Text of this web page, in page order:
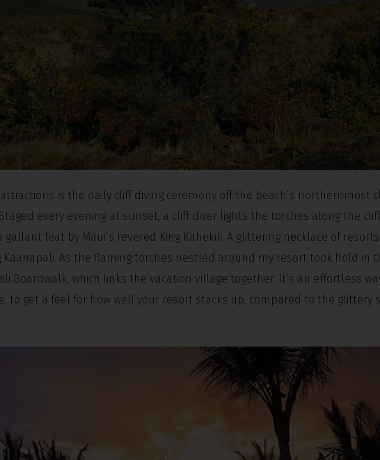
is the daily cliff diving ceremony off the beach’s northernmost
every evening at sunset, a cliff diver lights the torches along the
feat by Maui’s revered King Kahekili. A glittering necklace of
As the flaming torches nestled around my resort took hold in
Boardwalk, which links the vacation village together. It’s an effortless
to get a feel for how well your resort stacks up, compared to the glittery